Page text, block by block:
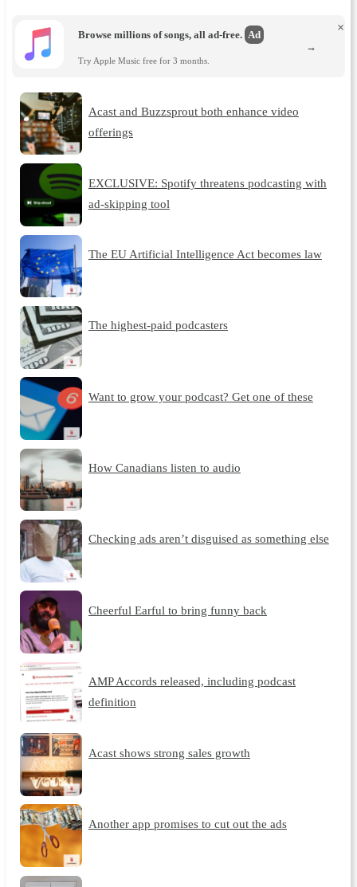
Browse millions of songs, all ad-free. Ad
Try Apple Music free for 3 months.
×
→
Acast and Buzzsprout both enhance video
offerings
EXCLUSIVE: Spotify threatens podcasting with
ad-skipping tool
The EU Artificial Intelligence Act becomes law
The highest-paid podcasters
Want to grow your podcast? Get one of these
How Canadians listen to audio
Checking ads aren’t disguised as something else
Cheerful Earful to bring funny back
AMP Accords released, including podcast
definition
Acast shows strong sales growth
Another app promises to cut out the ads